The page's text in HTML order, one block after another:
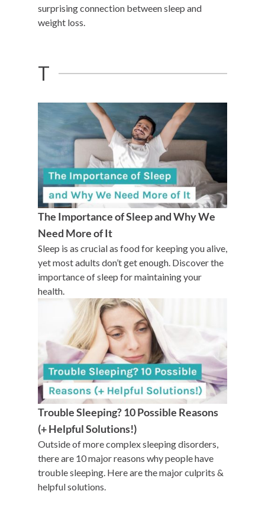
surprising connection between sleep and
weight loss.
T
The Importance of Sleep and Why We
Need More of It
Sleep is as crucial as food for keeping you alive,
yet most adults don’t get enough. Discover the
importance of sleep for maintaining your
health.
Trouble Sleeping? 10 Possible Reasons
(+ Helpful Solutions!)
Outside of more complex sleeping disorders,
there are 10 major reasons why people have
trouble sleeping. Here are the major culprits &
helpful solutions.